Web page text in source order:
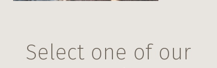
Select one of our